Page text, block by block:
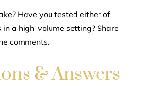
Have you tested either of
in a high-volume setting? Share
comments.
& Answers